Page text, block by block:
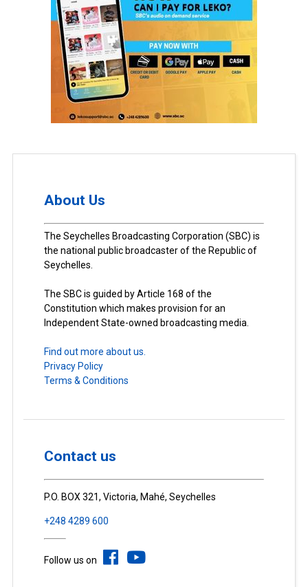
About Us
The Seychelles Broadcasting Corporation (SBC) is
the national public broadcaster of the Republic of
Seychelles.
The SBC is guided by Article 168 of the
Constitution which makes provision for an
Independent State-owned broadcasting media.
Find out more about us.
Privacy Policy
Terms & Conditions
Contact us
P.O. BOX 321, Victoria, Mahé, Seychelles
+248 4289 600
Follow us on